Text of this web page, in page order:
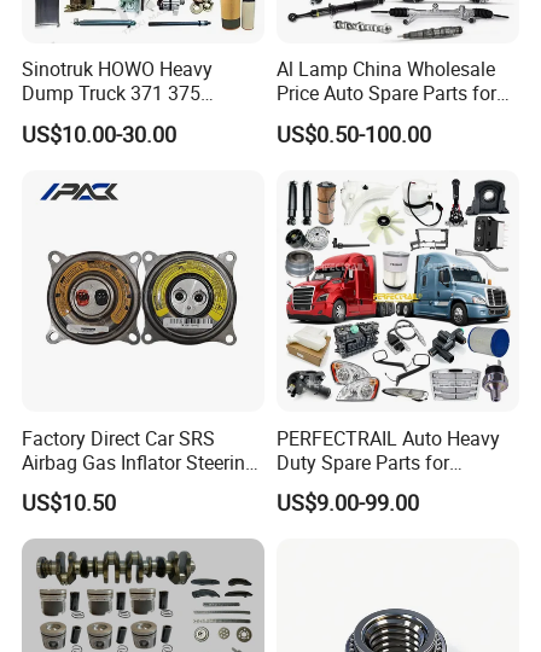
Sinotruk HOWO Heavy
Dump Truck 371 375
Weichai Wd615 Diesel
Engine Parts for A7 T7 T7h
Spare Part Aftermarket
US$10.00-30.00
Al Lamp China Wholesale
Price Auto Spare Parts for
Japanese Car Toyota
Nissan Mazda Mitsubishi
Cr-V Hilux Yaris Avensis
US$0.50-100.00
Factory Direct Car SRS
Airbag Gas Inflator Steering
Wheel Inflator
US$10.50
PERFECTRAIL Auto Heavy
Duty Spare Parts for
Freightliner Columbia
Cascadia Century Coronado
US$9.00-99.00